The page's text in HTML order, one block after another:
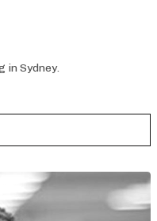
in Sydney.